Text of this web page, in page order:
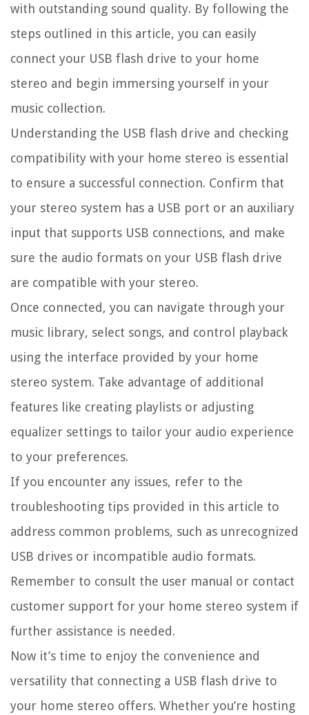
with outstanding sound quality. By following the
steps outlined in this article, you can easily
connect your USB flash drive to your home
stereo and begin immersing yourself in your
music collection.
Understanding the USB flash drive and checking
compatibility with your home stereo is essential
to ensure a successful connection. Confirm that
your stereo system has a USB port or an auxiliary
input that supports USB connections, and make
sure the audio formats on your USB flash drive
are compatible with your stereo.
Once connected, you can navigate through your
music library, select songs, and control playback
using the interface provided by your home
stereo system. Take advantage of additional
features like creating playlists or adjusting
equalizer settings to tailor your audio experience
to your preferences.
If you encounter any issues, refer to the
troubleshooting tips provided in this article to
address common problems, such as unrecognized
USB drives or incompatible audio formats.
Remember to consult the user manual or contact
customer support for your home stereo system if
further assistance is needed.
Now it’s time to enjoy the convenience and
versatility that connecting a USB flash drive to
your home stereo offers. Whether you’re hosting